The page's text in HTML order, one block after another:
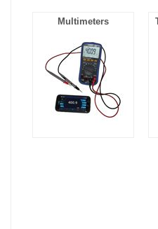
Multimeters